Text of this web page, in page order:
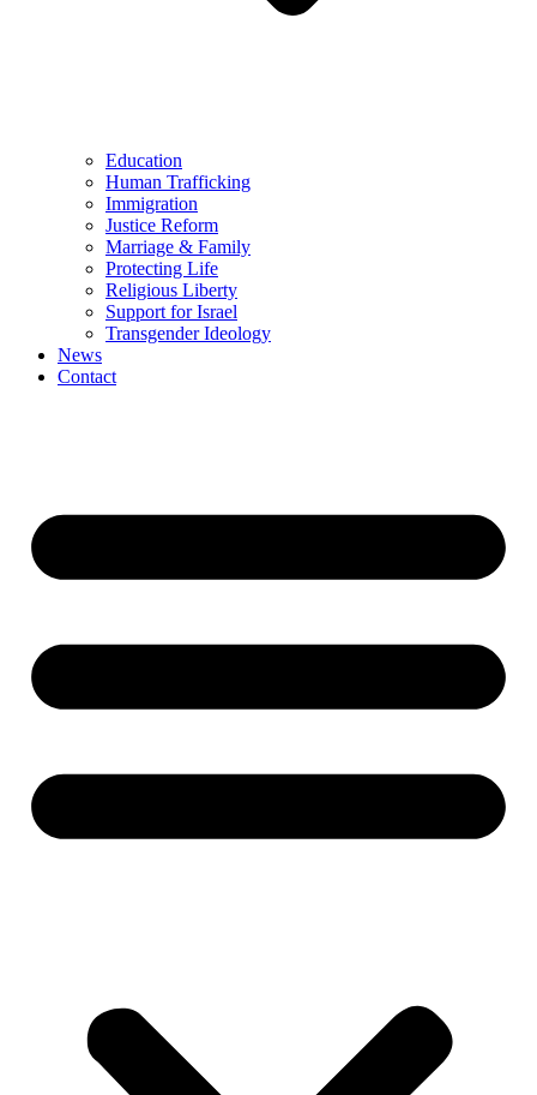
Education
Human Trafficking
Immigration
Justice Reform
Marriage & Family
Protecting Life
Religious Liberty
Support for Israel
Transgender Ideology
News
Contact